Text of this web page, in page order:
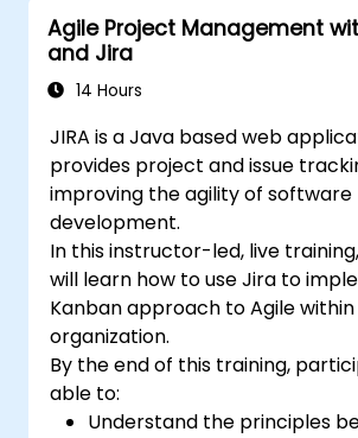
Perform basic and
and analysis
Generate and review reports
Agile Project Management
and Jira
14 Hours
JIRA is a Java based web
provides project and issue
improving the agility of software
development.
In this instructor-led, live
will learn how to use Jira to
Kanban approach to Agile
organization.
By the end of this training,
able to:
Understand the principles